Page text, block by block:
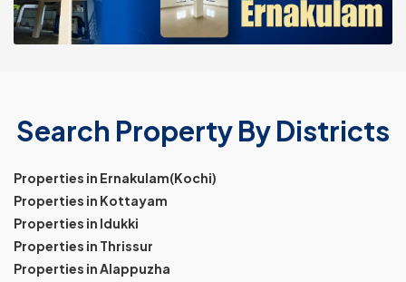
Search Property By Districts
Properties in Ernakulam(Kochi)
Properties in Kottayam
Properties in Idukki
Properties in Thrissur
Properties in Alappuzha